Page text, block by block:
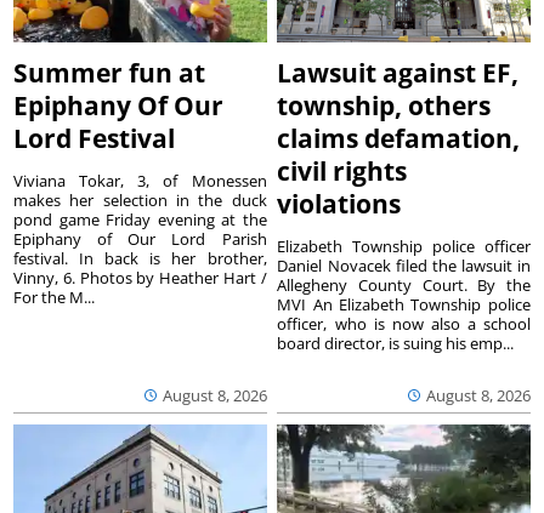
Summer fun at
Epiphany Of Our
Lord Festival
August 8, 2026
Viviana Tokar, 3, of Monessen
makes her selection in the duck
pond game Friday evening at the
Epiphany of Our Lord Parish
festival. In back is her brother,
Vinny, 6. Photos by Heather Hart /
For the M...
Lawsuit against EF,
township, others
claims defamation,
civil rights
violations
August 8, 2026
Elizabeth Township police officer
Daniel Novacek filed the lawsuit in
Allegheny County Court. By the
MVI An Elizabeth Township police
officer, who is now also a school
board director, is suing his emp...